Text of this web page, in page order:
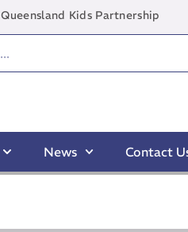
Queensland Kids Partnership
News Contact